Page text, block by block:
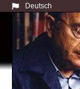
Deutsch